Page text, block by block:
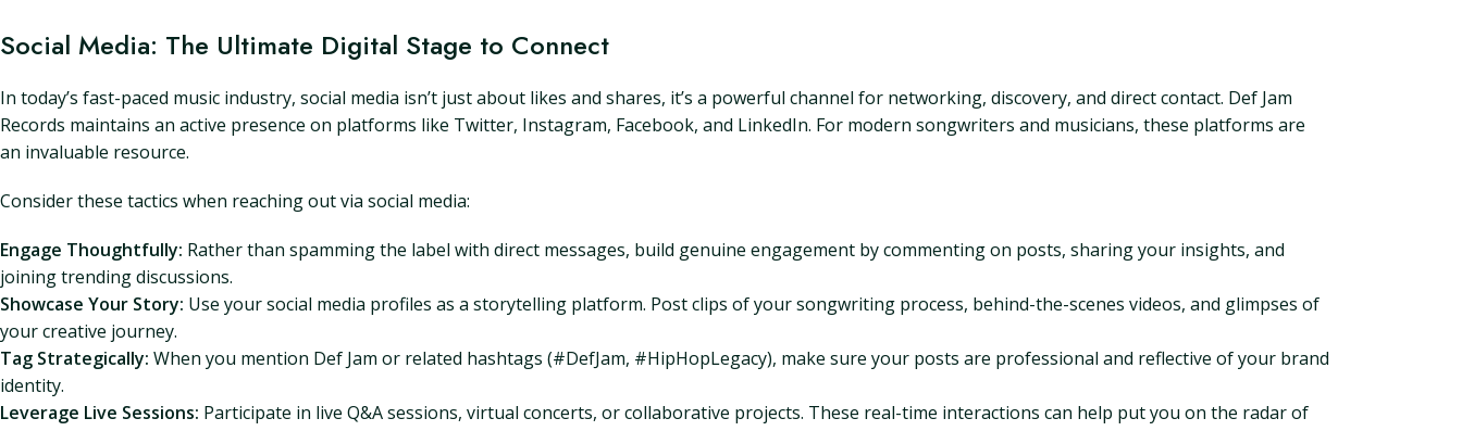
Social Media: The Ultimate Digital Stage to Connect
In today’s fast-paced music industry, social media isn’t just about likes and shares, it’s a powerful channel for networking, discovery, and direct contact. Def Jam
Records maintains an active presence on platforms like Twitter, Instagram, Facebook, and LinkedIn. For modern songwriters and musicians, these platforms are
an invaluable resource.
Consider these tactics when reaching out via social media:
Engage Thoughtfully: Rather than spamming the label with direct messages, build genuine engagement by commenting on posts, sharing your insights, and
joining trending discussions.
Showcase Your Story: Use your social media profiles as a storytelling platform. Post clips of your songwriting process, behind-the-scenes videos, and glimpses of
your creative journey.
Tag Strategically: When you mention Def Jam or related hashtags (#DefJam, #HipHopLegacy), make sure your posts are professional and reflective of your brand
identity.
Leverage Live Sessions: Participate in live Q&A sessions, virtual concerts, or collaborative projects. These real-time interactions can help put you on the radar of